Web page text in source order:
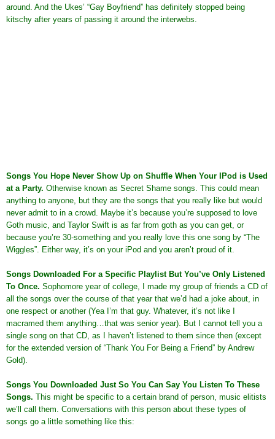
around. And the Ukes’ “Gay Boyfriend” has definitely stopped being
kitschy after years of passing it around the interwebs.
Songs You Hope Never Show Up on Shuffle When Your IPod is Used
at a Party. Otherwise known as Secret Shame songs. This could mean
anything to anyone, but they are the songs that you really like but would
never admit to in a crowd. Maybe it’s because you’re supposed to love
Goth music, and Taylor Swift is as far from goth as you can get, or
because you’re 30-something and you really love this one song by “The
Wiggles”. Either way, it’s on your iPod and you aren’t proud of it.
Songs Downloaded For a Specific Playlist But You’ve Only Listened
To Once. Sophomore year of college, I made my group of friends a CD of
all the songs over the course of that year that we’d had a joke about, in
one respect or another (Yea I’m that guy. Whatever, it’s not like I
macramed them anything…that was senior year). But I cannot tell you a
single song on that CD, as I haven’t listened to them since then (except
for the extended version of “Thank You For Being a Friend” by Andrew
Gold).
Songs You Downloaded Just So You Can Say You Listen To These
Songs. This might be specific to a certain brand of person, music elitists
we’ll call them. Conversations with this person about these types of
songs go a little something like this: